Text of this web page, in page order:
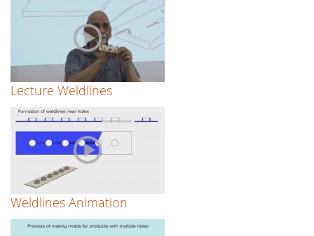
Lecture Weldlines
Weldlines Animation